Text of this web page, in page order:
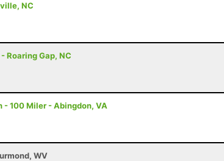
NC
Roaring Gap, NC
- 100 Miler - Abingdon, VA
WV